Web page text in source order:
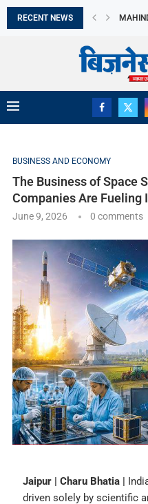
RECENT NEWS
Frontier
BUSINESS AND ECONOMY
The Business of Space
Companies Are Fueling
June 9, 2026 0 comments
Jaipur | Charu Bhatia |
driven solely by scientific